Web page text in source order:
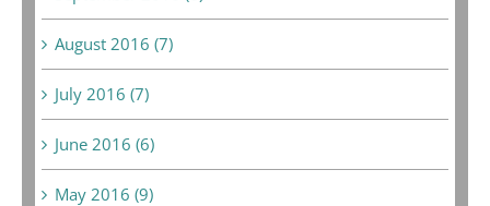
August 2016 (7)
July 2016 (7)
June 2016 (6)
May 2016 (9)